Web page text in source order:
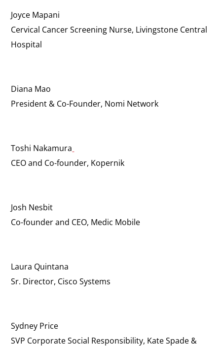
Joyce Mapani
Cervical Cancer Screening Nurse, Livingstone Central
Hospital
Diana Mao
President & Co-Founder, Nomi Network
Toshi Nakamura
CEO and Co-founder, Kopernik
Josh Nesbit
Co-founder and CEO, Medic Mobile
Laura Quintana
Sr. Director, Cisco Systems
Sydney Price
SVP Corporate Social Responsibility, Kate Spade &